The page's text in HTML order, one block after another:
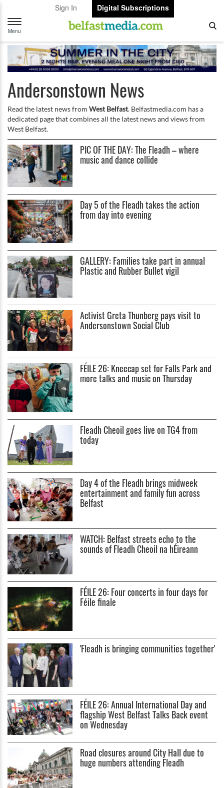
Sign In
Digital Subscriptions
Toggle
navigation
Menu
Andersonstown News
Read the latest news from West Belfast. Belfastmedia.com has a
dedicated page that combines all the latest news and views from
West Belfast.
PIC OF THE DAY: The Fleadh – where
music and dance collide
Day 5 of the Fleadh takes the action
from day into evening
GALLERY: Families take part in annual
Plastic and Rubber Bullet vigil
Activist Greta Thunberg pays visit to
Andersonstown Social Club
FÉILE 26: Kneecap set for Falls Park and
more talks and music on Thursday
Fleadh Cheoil goes live on TG4 from
today
Day 4 of the Fleadh brings midweek
entertainment and family fun across
Belfast
WATCH: Belfast streets echo to the
sounds of Fleadh Cheoil na hÉireann
FÉILE 26: Four concerts in four days for
Féile finale
'Fleadh is bringing communities together'
FÉILE 26: Annual International Day and
flagship West Belfast Talks Back event
on Wednesday
Road closures around City Hall due to
huge numbers attending Fleadh